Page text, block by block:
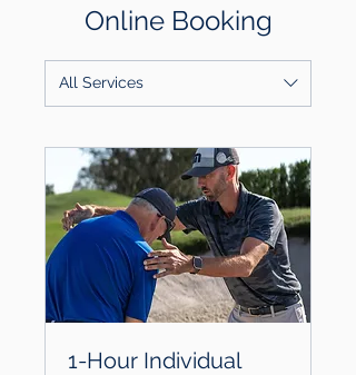
Online Booking
All Services
1-Hour Individual